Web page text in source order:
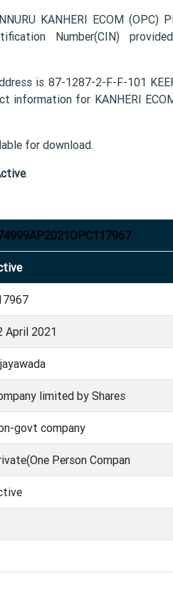
KANHERI ECOM (OPC)
Number(CIN)
is 87-1287-2-F-F-101
information for KANHERI
for download.
.
April 2021
limited by Shares
govt company
Person Compan